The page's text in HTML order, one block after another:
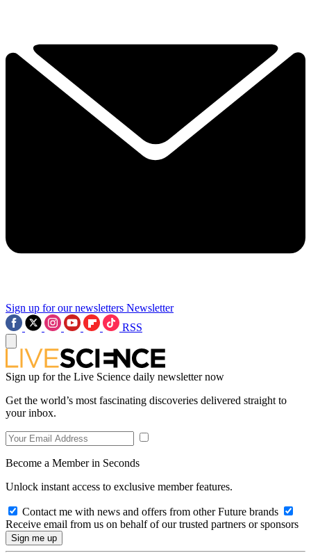
Sign up for our newsletters Newsletter
RSS
Sign up for the Live Science daily newsletter now
Get the world’s most fascinating discoveries delivered straight to
your inbox.
Become a Member in Seconds
Unlock instant access to exclusive member features.
Contact me with news and offers from other Future brands
Receive email from us on behalf of our trusted partners or sponsors